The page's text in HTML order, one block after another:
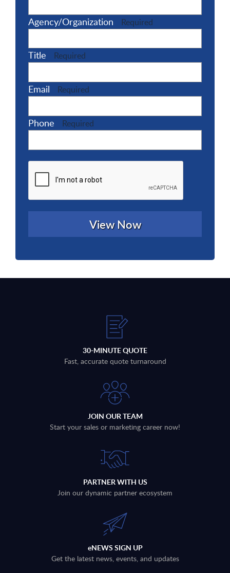
Agency/Organization Required
Title Required
Email Required
Phone Required
30-MINUTE QUOTE
Fast, accurate quote turnaround
JOIN OUR TEAM
Start your sales or marketing career now!
PARTNER WITH US
Join our dynamic partner ecosystem
eNEWS SIGN UP
Get the latest news, events, and updates